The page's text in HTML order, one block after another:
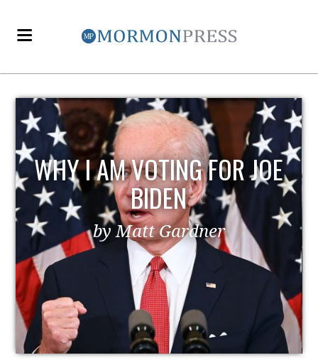
EZRA TAFT BENSON AND
POLITICS
by MormonLiberals